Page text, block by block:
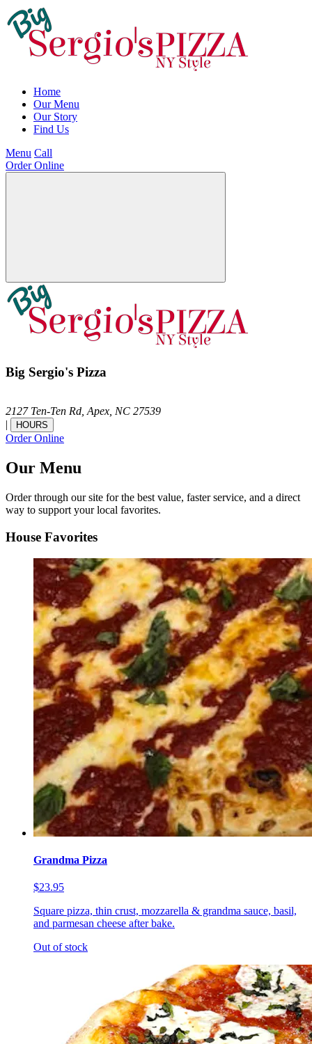
Home
Our Menu
Our Story
Find Us
Menu Call
Order Online
Big Sergio's Pizza
2127 Ten-Ten Rd,Apex, NC 27539
|
HOURS
Order Online
Our Menu
Order through our site for the best value, faster service, and a direct
way to support your local favorites.
House Favorites
Grandma Pizza
$23.95
Square pizza, thin crust, mozzarella & grandma sauce, basil,
and parmesan cheese after bake.
Out of stock